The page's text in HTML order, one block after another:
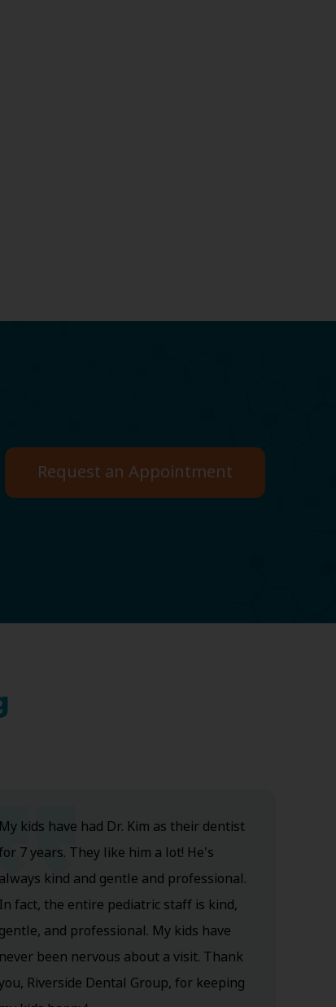
Request an Appointment
My kids have had Dr. Kim as their dentist
7 years. They like him a lot! He's
always kind and gentle and professional.
In fact, the entire pediatric staff is kind,
gentle, and professional. My kids have
never been nervous about a visit. Thank
Riverside Dental Group, for keeping